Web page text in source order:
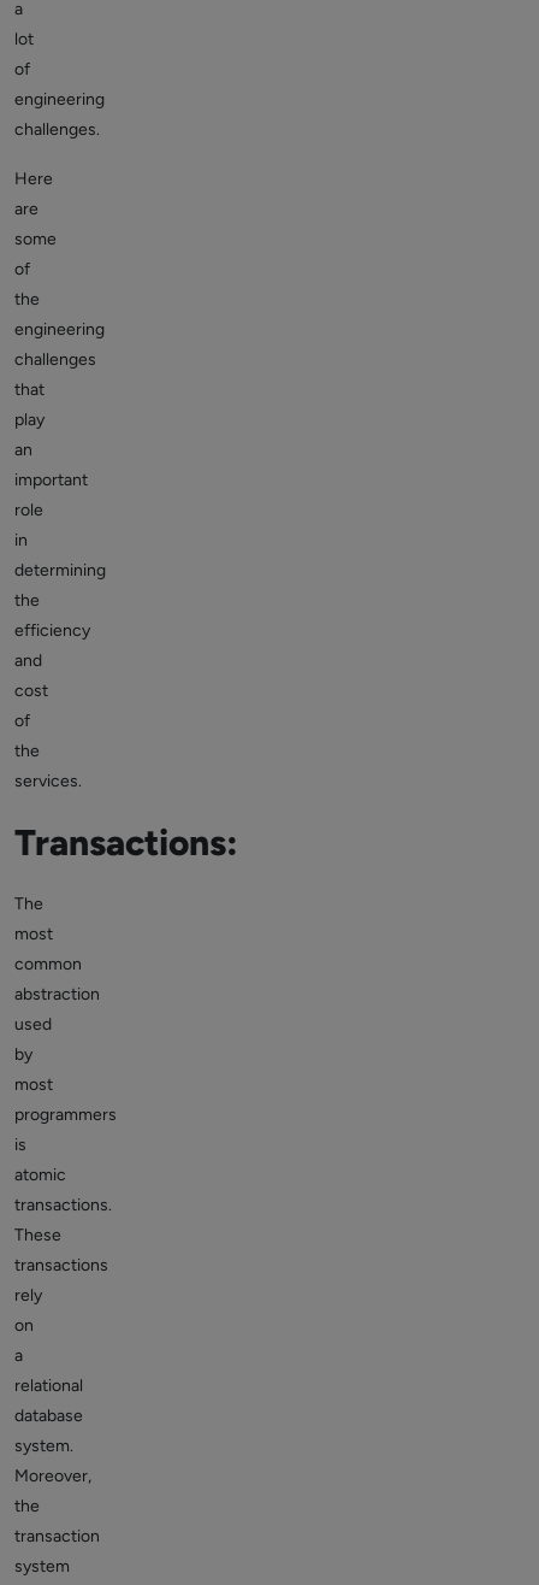
a
lot
of
engineering
challenges.
Here
are
some
of
the
engineering
challenges
that
play
an
important
role
in
determining
the
efficiency
and
cost
of
the
services.
Transactions:
The
most
common
abstraction
used
by
most
programmers
is
atomic
transactions.
These
transactions
rely
on
a
relational
database
system.
Moreover,
the
transaction
system